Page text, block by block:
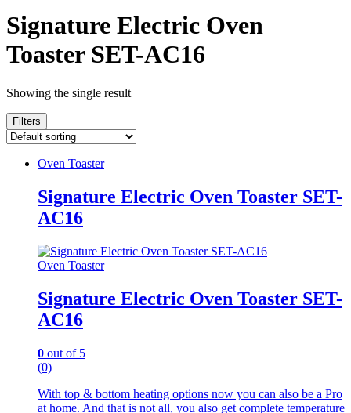
Signature Electric Oven
Toaster SET-AC16
Showing the single result
Filters
Oven Toaster
Signature Electric Oven Toaster SET-
AC16
Oven Toaster
Signature Electric Oven Toaster SET-
AC16
0 out of 5
(0)
With top & bottom heating options now you can also be a Pro
at home. And that is not all, you also get complete temperature